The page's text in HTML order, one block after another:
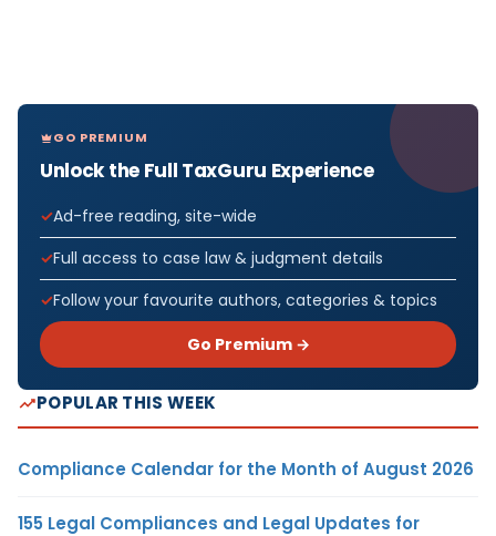
GO PREMIUM
Unlock the Full TaxGuru Experience
Ad-free reading, site-wide
Full access to case law & judgment details
Follow your favourite authors, categories & topics
Go Premium →
POPULAR THIS WEEK
Compliance Calendar for the Month of August 2026
155 Legal Compliances and Legal Updates for